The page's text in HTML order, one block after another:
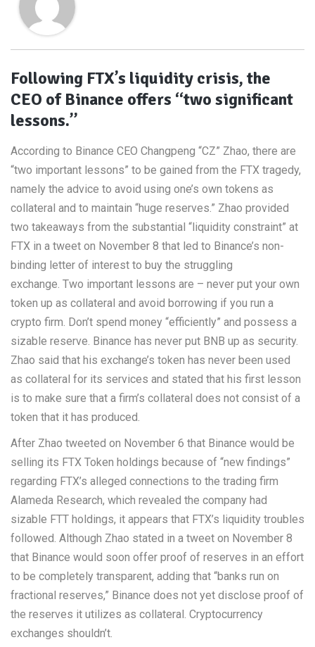
Following FTX’s liquidity crisis, the
CEO of Binance offers “two significant
lessons.”
According to Binance CEO Changpeng “CZ” Zhao, there are
“two important lessons” to be gained from the FTX tragedy,
namely the advice to avoid using one’s own tokens as
collateral and to maintain “huge reserves.” Zhao provided
two takeaways from the substantial “liquidity constraint” at
FTX in a tweet on November 8 that led to Binance’s non-
binding letter of interest to buy the struggling
exchange. Two important lessons are – never put your own
token up as collateral and avoid borrowing if you run a
crypto firm. Don’t spend money “efficiently” and possess a
sizable reserve. Binance has never put BNB up as security.
Zhao said that his exchange’s token has never been used
as collateral for its services and stated that his first lesson
is to make sure that a firm’s collateral does not consist of a
token that it has produced.
After Zhao tweeted on November 6 that Binance would be
selling its FTX Token holdings because of “new findings”
regarding FTX’s alleged connections to the trading firm
Alameda Research, which revealed the company had
sizable FTT holdings, it appears that FTX’s liquidity troubles
followed. Although Zhao stated in a tweet on November 8
that Binance would soon offer proof of reserves in an effort
to be completely transparent, adding that “banks run on
fractional reserves,” Binance does not yet disclose proof of
the reserves it utilizes as collateral. Cryptocurrency
exchanges shouldn’t.